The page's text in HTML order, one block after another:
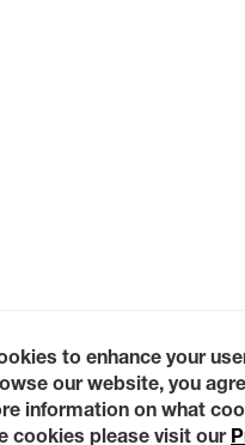
to enhance your
our website, you
information on what
cookies please visit our